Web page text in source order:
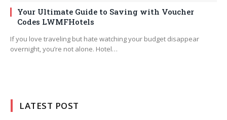
Your Ultimate Guide to Saving with Voucher
Codes LWMFHotels
If you love traveling but hate watching your budget disappear
overnight, you’re not alone. Hotel…
LATEST POST